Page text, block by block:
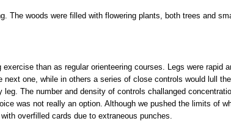
The woods were filled with flowering plants, both trees and
than as regular orienteering courses. Legs were rapid
one, while in others a series of close controls would lull
The number and density of controls challanged
was not really an option. Although we pushed the limits of
overfilled cards due to extraneous punches.